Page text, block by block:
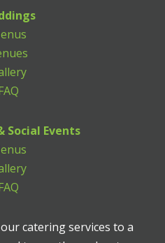
Social Events
catering services to a